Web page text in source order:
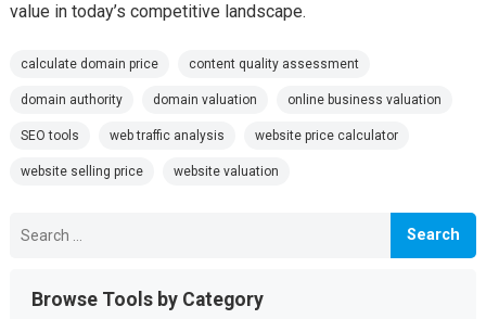
value in today’s competitive landscape.
calculate domain price content quality assessment
domain authority domain valuation online business valuation
SEO tools web traffic analysis website price calculator
website selling price website valuation
for:
Browse Tools by Category